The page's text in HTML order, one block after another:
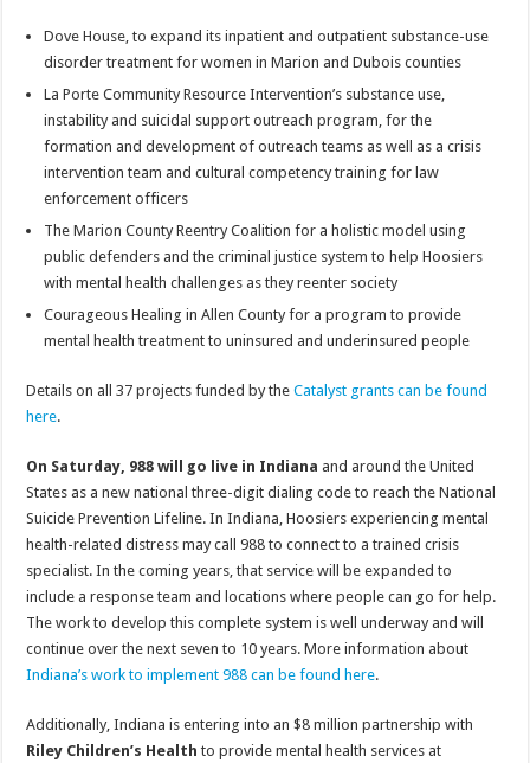
Dove House, to expand its inpatient and outpatient substance-use
disorder treatment for women in Marion and Dubois counties
La Porte Community Resource Intervention’s substance use,
instability and suicidal support outreach program, for the
formation and development of outreach teams as well as a crisis
intervention team and cultural competency training for law
enforcement officers
The Marion County Reentry Coalition for a holistic model using
public defenders and the criminal justice system to help Hoosiers
with mental health challenges as they reenter society
Courageous Healing in Allen County for a program to provide
mental health treatment to uninsured and underinsured people
Details on all 37 projects funded by theCatalyst grants can be found
here.
On Saturday, 988 will go live in Indiana and around the United
States as a new national three-digit dialing code to reach the National
Suicide Prevention Lifeline. In Indiana, Hoosiers experiencing mental
health-related distress may call 988 to connect to a trained crisis
specialist. In the coming years, that service will be expanded to
include a response team and locations where people can go for help.
The work to develop this complete system is well underway and will
continue over the next seven to 10 years. More information about
Indiana’s work to implement 988 can be found here.
Additionally, Indiana is entering into an $8 million partnership with
Riley Children’s Health to provide mental health services at